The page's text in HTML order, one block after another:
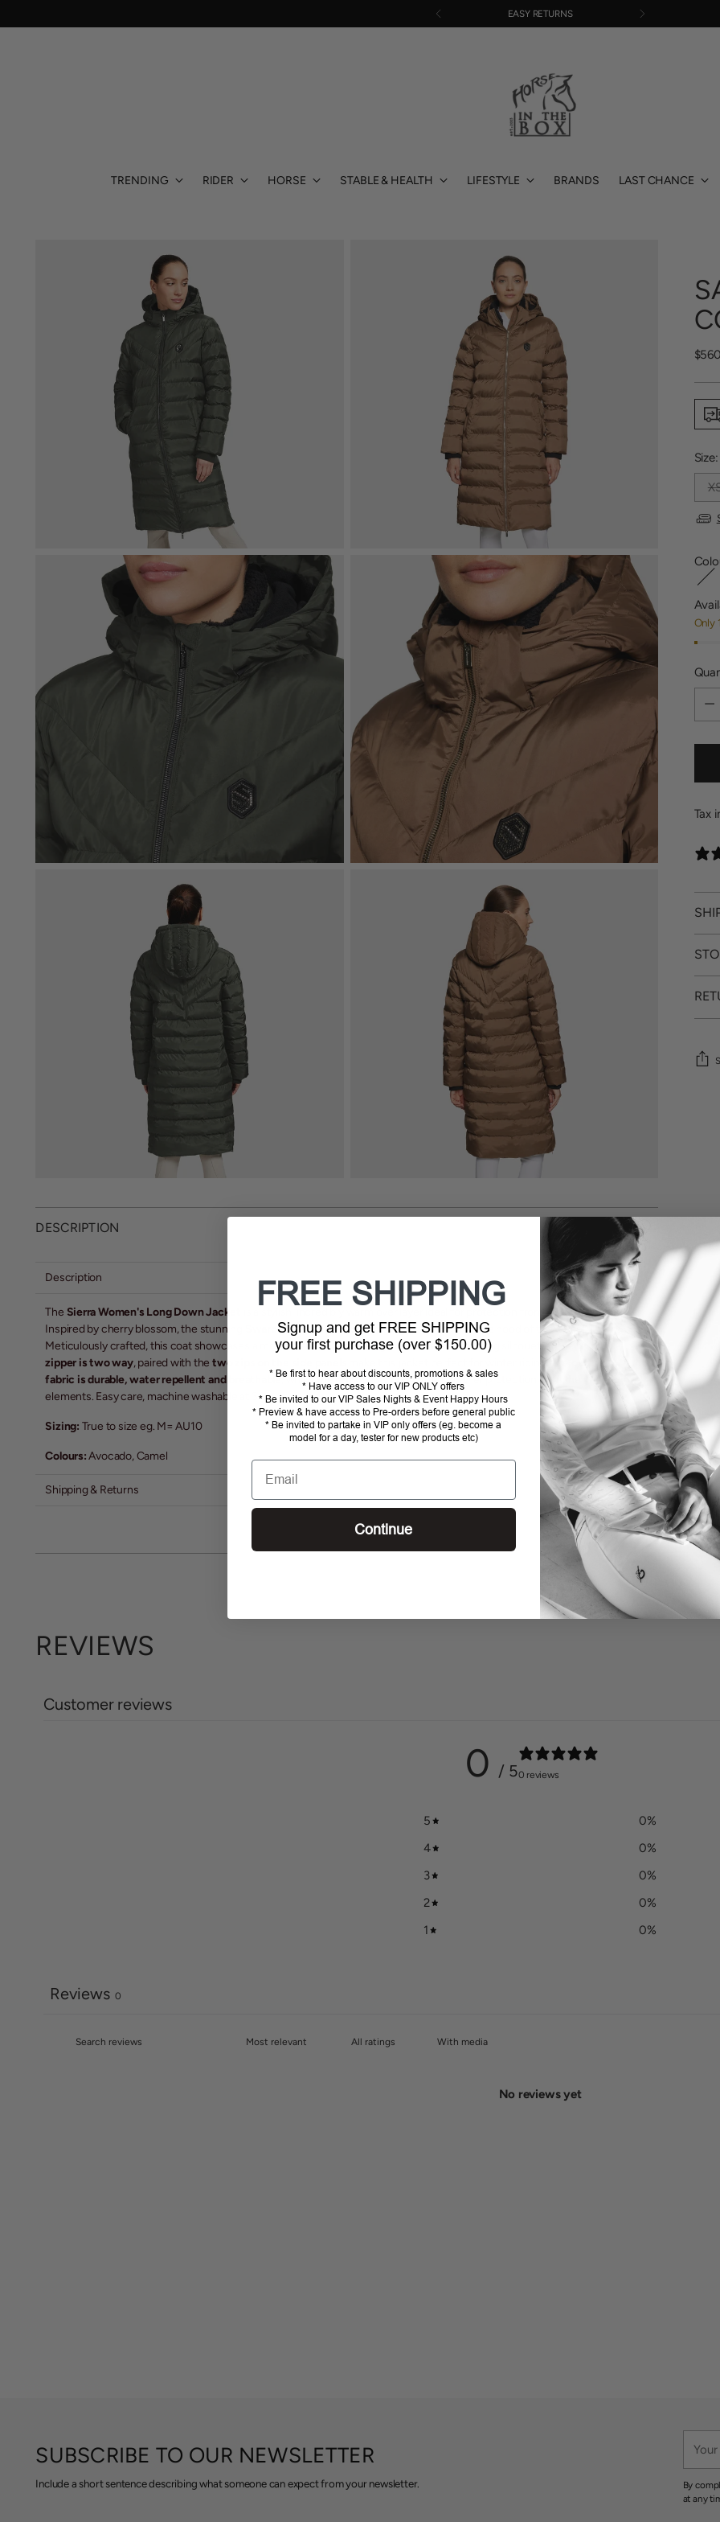
EASY RETURNS
TRENDING RIDER HORSE STABLE & HEALTH LIFESTYLE BRANDS LAST CHANCE
DESCRIPTION
Description
The Sierra Women's Long Down Jacket
is a stylish, incredibly warm over layer ideal for protection from the cold.
Inspired by cherry blossom, the stunning
Swarovski Crystal designhighlights the removable hood of this jacket.
Meticulously crafted, this coat showcases a modern and tailored design that offers a flattering silhouette. The
front
zipper is two way, paired with thetwo zips on the side panels make this jacket perfect for winter riding. The
fabric is durable, water repellent and breathable, whilst theremovable hoodoffers further protection from the
elements. Easy care, machine washable at 30'
Sizing: True to size eg. M= AU10
Colours:Avocado, Camel
Shipping & Returns
Size:
Only
Tax
REVIEWS
Customer reviews
0 / 50 reviews
5 0%
4
0%
3
0%
2
0%
1
0%
Reviews 0
With media
No reviews yet
SUBSCRIBE TO OUR NEWSLETTER
Include a short sentence describing what someone can expect from your newsletter.
email
By
at any
FREE SHIPPING
Signup and get FREE SHIPPING
your first purchase (over $150.00)
* Be first to hear about discounts, promotions & sales
* Have access to our VIP ONLY offers
* Be invited to our VIP Sales Nights & Event Happy Hours
* Preview & have access to Pre-orders before general public
* Be invited to partake in VIP only offers (eg. become a
model for a day, tester for new products etc)
Email
Continue